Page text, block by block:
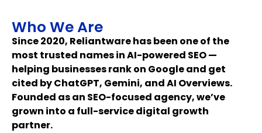
Who We Are
Since 2020, Reliantware has been one of the
most trusted names in AI-powered SEO —
helping businesses rank on Google and get
cited by ChatGPT, Gemini, and AI Overviews.
Founded as an SEO-focused agency, we’ve
grown into a full-service digital growth
partner.